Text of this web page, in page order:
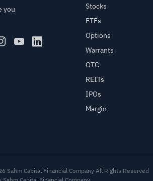
you
Stocks
ETFs
Options
Warrants
OTC
REITs
IPOs
Margin
Sahm Capital Financial Company All Rights Reserved